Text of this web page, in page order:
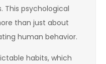
This psychological
than just about
human behavior.
habits, which